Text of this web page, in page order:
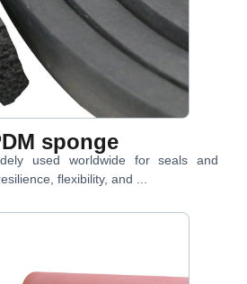
sponge
used worldwide for seals and
flexibility, and ...